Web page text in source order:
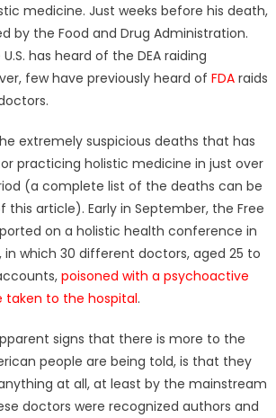
medicine. Just weeks before his death,
by the Food and Drug Administration.
has heard of the DEA raiding
few have previously heard of FDAraids
extremely suspicious deaths that has
practicing holistic medicine in just over
(a complete list of the deaths can be
article). Early in September, the Free
on a holistic health conference in
which 30 different doctors, aged 25 to
poisoned with a psychoactive
taken to the hospital.
signs that there is more to the
people are being told, is that they
at all, at least by the mainstream
doctors were recognized authors and